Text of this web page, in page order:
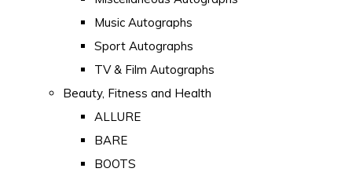
Music Autographs
Sport Autographs
TV & Film Autographs
Beauty, Fitness and Health
ALLURE
BARE
BOOTS